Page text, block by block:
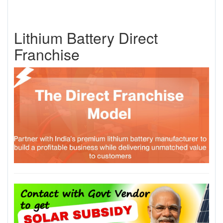
Lithium Battery Direct
Franchise